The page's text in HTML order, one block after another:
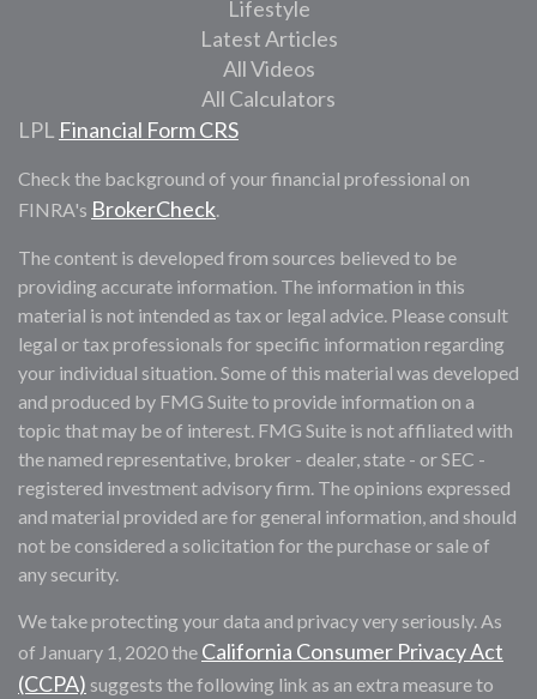
Lifestyle
Latest Articles
All Videos
All Calculators
LPL Financial Form CRS
Check the background of your financial professional on
FINRA's BrokerCheck.
The content is developed from sources believed to be
providing accurate information. The information in this
material is not intended as tax or legal advice. Please consult
legal or tax professionals for specific information regarding
your individual situation. Some of this material was developed
and produced by FMG Suite to provide information on a
topic that may be of interest. FMG Suite is not affiliated with
the named representative, broker - dealer, state - or SEC -
registered investment advisory firm. The opinions expressed
and material provided are for general information, and should
not be considered a solicitation for the purchase or sale of
any security.
We take protecting your data and privacy very seriously. As
of January 1, 2020 the California Consumer Privacy Act
(CCPA) suggests the following link as an extra measure to